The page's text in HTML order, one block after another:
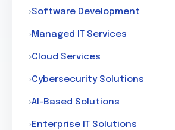
Software Development
Managed IT Services
Cloud Services
Cybersecurity Solutions
AI-Based Solutions
Enterprise IT Solutions